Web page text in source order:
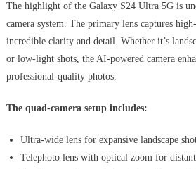
The highlight of the Galaxy S24 Ultra 5G is
camera system. The primary lens captures
incredible clarity and detail. Whether it’s
or low-light shots, the AI-powered camera
professional-quality photos.
The quad-camera setup includes:
Ultra-wide lens for expansive landscape
Telephoto lens with optical zoom for